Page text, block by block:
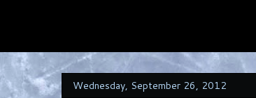
Wednesday, September 26, 2012